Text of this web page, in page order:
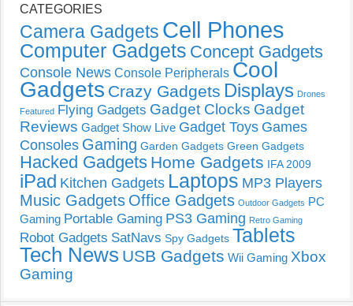
CATEGORIES
Camera Gadgets Cell Phones
Computer Gadgets Concept Gadgets
Console News Console Peripherals Cool
Gadgets Crazy Gadgets Displays Drones
Featured Flying Gadgets Gadget Clocks Gadget
Reviews Gadget Show Live Gadget Toys Games
Consoles Gaming Garden Gadgets Green Gadgets
Hacked Gadgets Home Gadgets IFA 2009
iPad Kitchen Gadgets Laptops MP3 Players
Music Gadgets Office Gadgets Outdoor Gadgets PC
Gaming Portable Gaming PS3 Gaming Retro Gaming
Robot Gadgets SatNavs Spy Gadgets Tablets
Tech News USB Gadgets Wii Gaming Xbox
Gaming